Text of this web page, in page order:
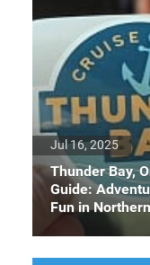
Thunder Bay,
Guide:
Fun in
Jul 16, 2025